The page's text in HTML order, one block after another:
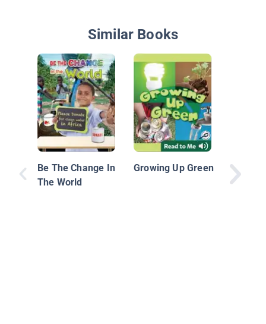
Similar Books
Be The Change In
The World
Growing Up Green
Great